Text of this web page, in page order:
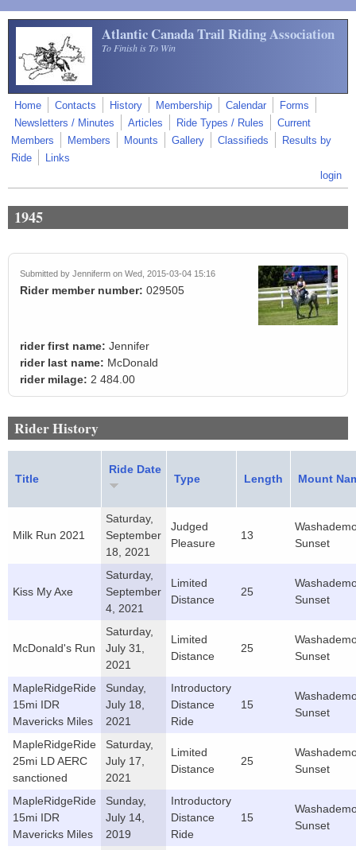
Skip to main content
Atlantic Canada Trail Riding Association
To Finish is To Win
Home Contacts History Membership Calendar
Forms
Newsletters / Minutes
Articles Ride Types / Rules
Current
Members
Members Mounts Gallery Classifieds
Results by
Ride
Links
login
1945
Submitted by Jenniferm on Wed, 2015-03-04 15:16
Rider member number: 029505
rider first name: Jennifer
rider last name: McDonald
rider milage: 2 484.00
Rider History
Title
Ride Date
Type Length Mount
Milk Run 2021
Saturday,
September
18, 2021
Judged
Pleasure
13
Sunset
Kiss My Axe
Saturday,
September
4, 2021
Limited
Distance
25
Sunset
McDonald's Run
Saturday,
July 31,
2021
Limited
Distance
25
Sunset
MapleRidgeRide
15mi IDR
Mavericks Miles
Sunday,
July 18,
2021
Introductory
Distance
Ride
15
Sunset
MapleRidgeRide
25mi LD AERC
sanctioned
Saturday,
July 17,
2021
Limited
Distance
25
Sunset
MapleRidgeRide
15mi IDR
Mavericks Miles
Sunday,
July 14,
2019
Introductory
Distance
Ride
15
Sunset